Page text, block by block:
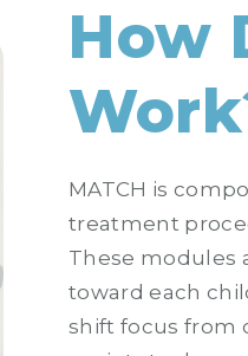
How
MATCH is
treatment
These modules
toward each
shift focus from